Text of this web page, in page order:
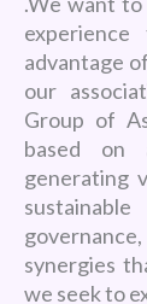
advantage
our
Group of
based on
generating
synergies
we seek to